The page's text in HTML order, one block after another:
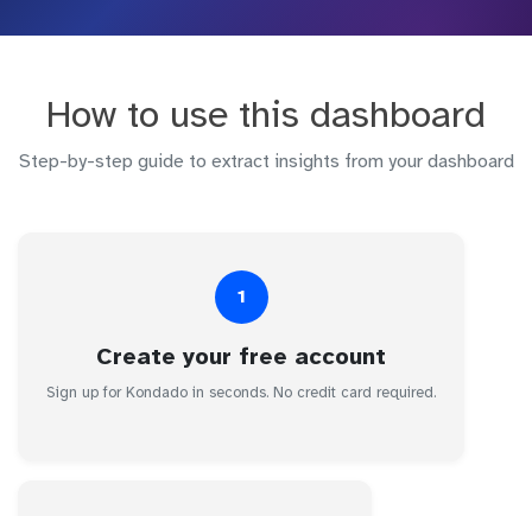
How to use this dashboard
Step-by-step guide to extract insights from your dashboard
1
Create your free account
Sign up for Kondado in seconds. No credit card required.